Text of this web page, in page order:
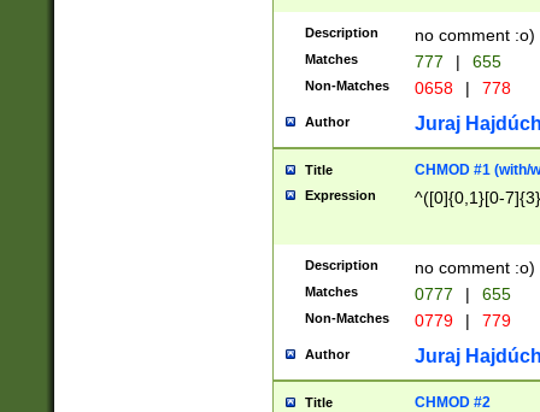
Description no comment :o)
Matches 777 | 655
Non-Matches 0658 | 778
Author Juraj
Title CHMOD #1 (with/
Expression ^([0]{0,1}[0-
Description no comment :o)
Matches 0777 | 655
Non-Matches 0779 | 779
Author Juraj
Title CHMOD #2